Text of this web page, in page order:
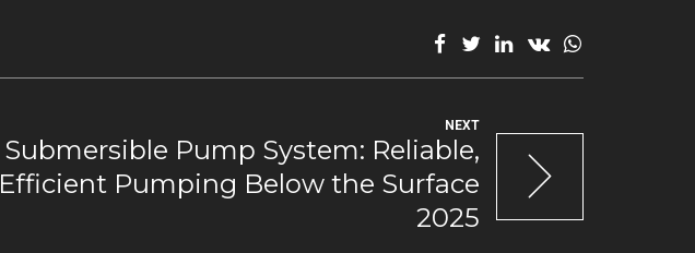
NEXT
Submersible Pump System: Reliable,
Efficient Pumping Below the Surface
2025